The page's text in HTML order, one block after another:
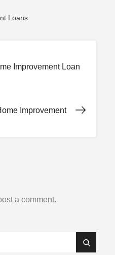
Loans
Improvement Loan
Improvement
a comment.
Search